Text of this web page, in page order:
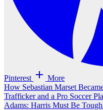
Pinterest More
Post
navigation
How Sebastian Marset
Trafficker and a Pro Soccer
Adams: Harris Must Be